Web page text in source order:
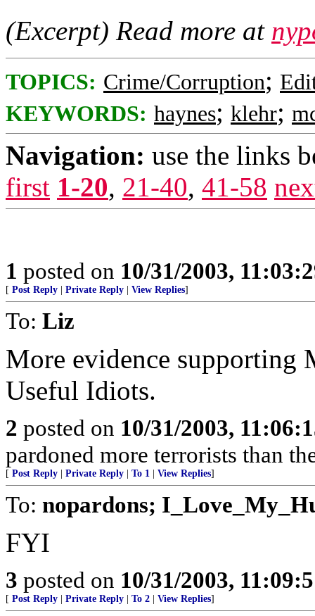
(Excerpt) Read more at
TOPICS: Crime/Corruption;
KEYWORDS: haynes; klehr;
Navigation: use the links
first 1-20, 21-40, 41-58
1 posted on 10/31/2003,
[ Post Reply Private Reply View Replies]
To: Liz
More evidence supporting
Useful Idiots.
2 posted on 10/31/2003,
pardoned more terrorists than
[ Post Reply Private Reply To 1 View Replies]
To: nopardons;
FYI
3 posted on 10/31/2003,
[ Post Reply Private Reply To 2 View Replies]